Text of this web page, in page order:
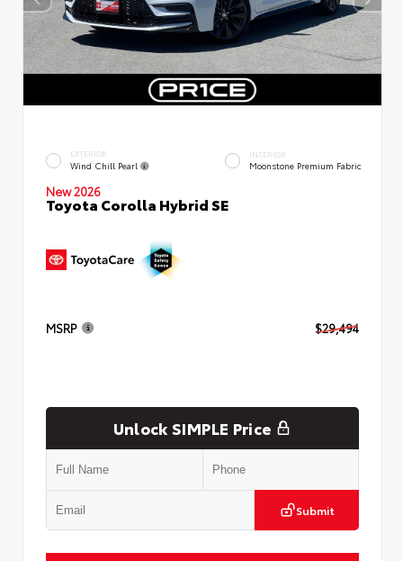
EXTERIOR
Wind Chill Pearl
INTERIOR
Moonstone Premium Fabric
New 2026
Toyota Corolla Hybrid SE
MSRP $29,494
Unlock SIMPLE Price
Submit